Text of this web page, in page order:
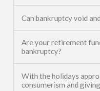
Can bankruptcy void
Are your retirement
bankruptcy?
With the holidays
consumerism and